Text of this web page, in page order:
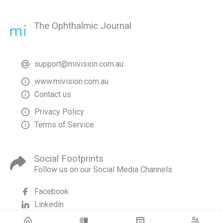
The Ophthalmic Journal
support@mivision.com.au
www.mivision.com.au
Contact us
Privacy Policy
Terms of Service
Social Footprints
Follow us on our Social Media Channels
Facebook
Linkedin